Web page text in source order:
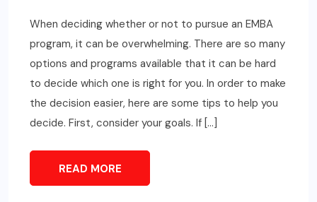
When deciding whether or not to pursue an EMBA
program, it can be overwhelming. There are so many
options and programs available that it can be hard
to decide which one is right for you. In order to make
the decision easier, here are some tips to help you
decide. First, consider your goals. If […]
READ MORE